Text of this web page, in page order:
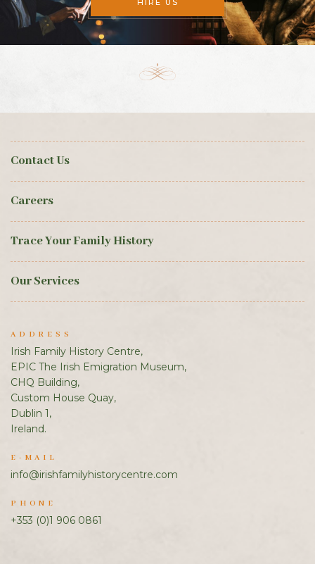
HIRE US
Contact Us
Careers
Trace Your Family History
Our Services
ADDRESS
Irish Family History Centre,
EPIC The Irish Emigration Museum,
CHQ Building,
Custom House Quay,
Dublin 1,
Ireland.
E-MAIL
info@irishfamilyhistorycentre.com
PHONE
+353 (0)1 906 0861